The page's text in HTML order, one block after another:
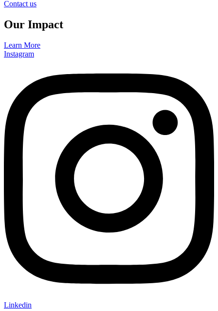
Contact us
Our Impact
Learn More
Instagram
Linkedin